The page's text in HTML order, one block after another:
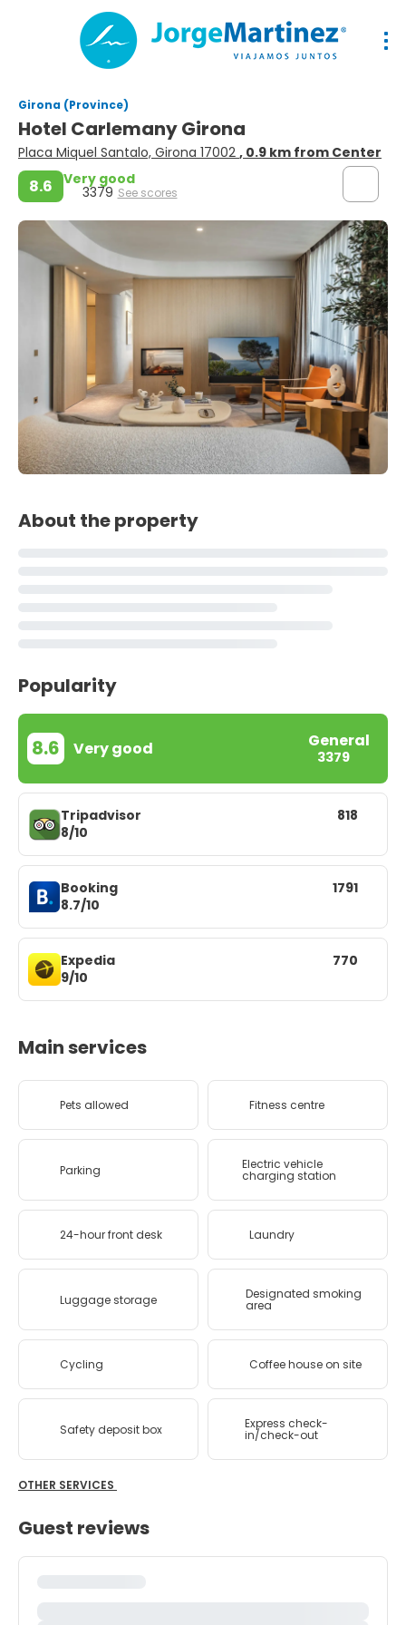
Girona (Province)
Hotel Carlemany Girona
Placa Miquel Santalo, Girona 17002 , 0.9 km from Center
8.6 Very good
3379 See scores
About the property
Popularity
8.6 Very good General
3379
Tripadvisor
8/10
818
Booking
8.7/10
1791
Expedia
9/10
770
Main services
Pets allowed Fitness centre
Parking Electric vehicle
charging station
24-hour front desk Laundry
Luggage storage Designated smoking
area
Cycling Coffee house on site
Safety deposit box Express check-
in/check-out
OTHER SERVICES
Guest reviews